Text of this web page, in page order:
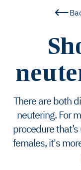
There are both
neutering. For
procedure
females, it's